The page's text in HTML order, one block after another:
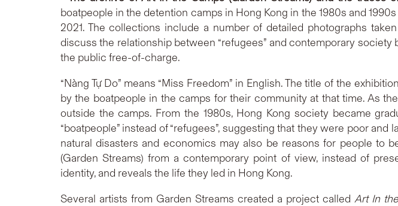
boatpeople in the detention camps in Hong Kong in the 1980s and
2021. The collections include a number of detailed photographs
discuss the relationship between “refugees” and contemporary
the public free-of-charge.
“Nàng Tự Do” means “Miss Freedom” in English. The title of the
by the boatpeople in the camps for their community at that time. As
outside the camps. From the 1980s, Hong Kong society became
“boatpeople” instead of “refugees”, suggesting that they were poor
natural disasters and economics may also be reasons for people to
(Garden Streams) from a contemporary point of view, instead of
identity, and reveals the life they led in Hong Kong.
Several artists from Garden Streams created a project called Art In